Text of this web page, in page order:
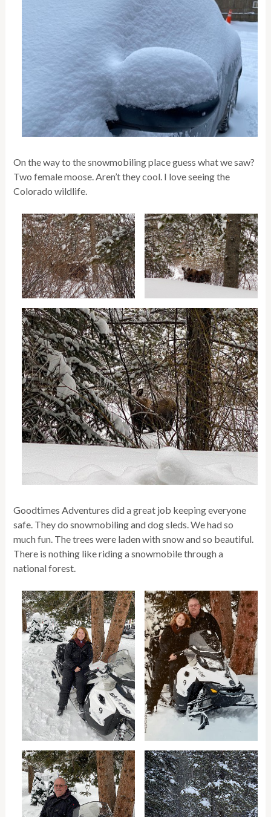
On the way to the snowmobiling place guess what we saw?
Two female moose. Aren’t they cool. I love seeing the
Colorado wildlife.
Goodtimes Adventures did a great job keeping everyone
safe. They do snowmobiling and dog sleds. We had so
much fun. The trees were laden with snow and so beautiful.
There is nothing like riding a snowmobile through a
national forest.